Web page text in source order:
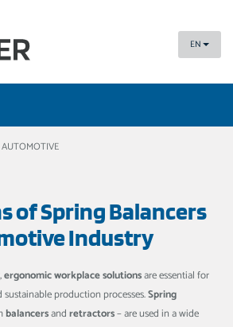
EN
AUTOMOTIVE
of Spring Balancers
Industry
ergonomic workplace solutionsare essential for
production processes.Spring
balancersandretractors– are used in a wide